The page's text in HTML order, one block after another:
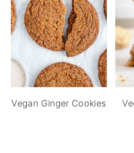
Vegan Ginger Cookies